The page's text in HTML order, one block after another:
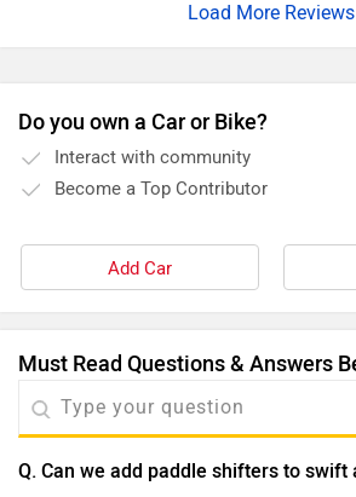
Load More Reviews
Do you own a Car or Bike?
Interact with community
Become a Top Contributor
Add Car
Must Read Questions & Answers
Q. Can we add paddle shifters to swift